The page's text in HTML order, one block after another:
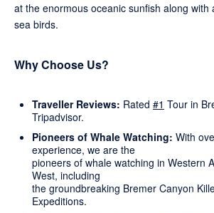
at the enormous oceanic sunfish along with
sea birds.
Why Choose Us?
Traveller Reviews: Rated #1 Tour in
Tripadvisor.
Pioneers of Whale Watching: With
experience, we are the
pioneers of whale watching in Western
West, including
the groundbreaking Bremer Canyon
Expeditions.